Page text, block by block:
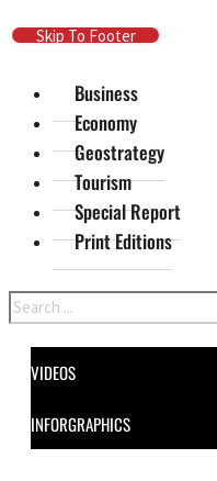
Skip To Main Content
Skip To Footer
Business
Economy
Geostrategy
Tourism
Special Report
Print Editions
Search
VIDEOS
INFORGRAPHICS